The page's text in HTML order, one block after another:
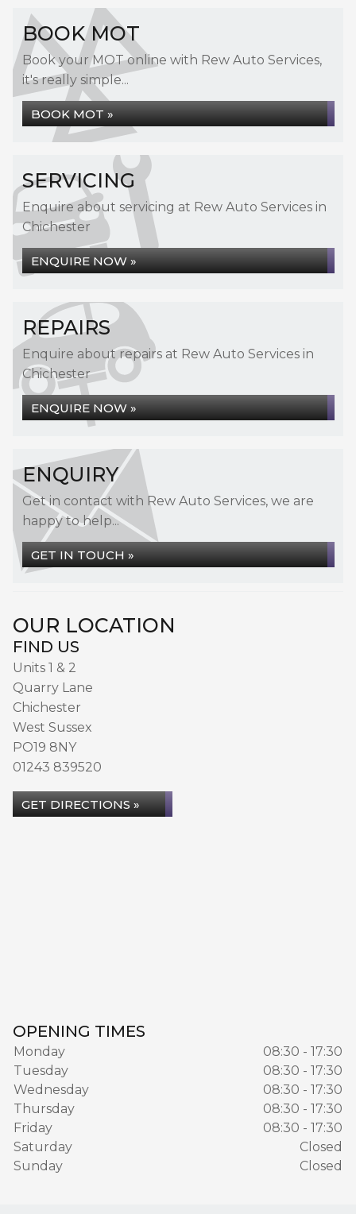
BOOK MOT
Book your MOT online with Rew Auto Services,
it's really simple...
BOOK MOT »
SERVICING
Enquire about servicing at Rew Auto Services in
Chichester
ENQUIRE NOW »
REPAIRS
Enquire about repairs at Rew Auto Services in
Chichester
ENQUIRE NOW »
ENQUIRY
Get in contact with Rew Auto Services, we are
happy to help...
GET IN TOUCH »
OUR LOCATION
FIND US
Units 1 & 2
Quarry Lane
Chichester
West Sussex
PO19 8NY
01243 839520
GET DIRECTIONS »
OPENING TIMES
Monday
08:30 - 17:30
Tuesday
08:30 - 17:30
Wednesday
08:30 - 17:30
Thursday
08:30 - 17:30
Friday
08:30 - 17:30
Saturday
Closed
Sunday
Closed